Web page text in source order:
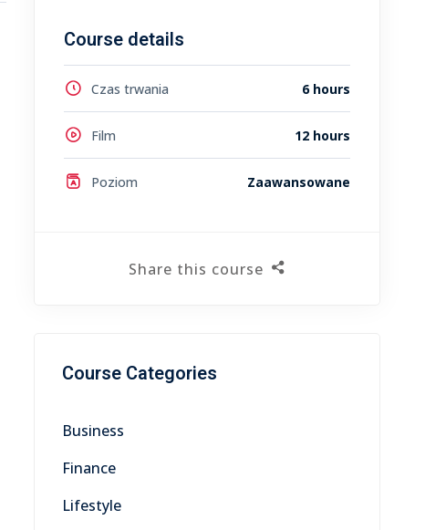
Course details
Czas trwania 6 hours
Film 12 hours
Poziom Zaawansowane
Share this course
Course Categories
Business
Finance
Lifestyle